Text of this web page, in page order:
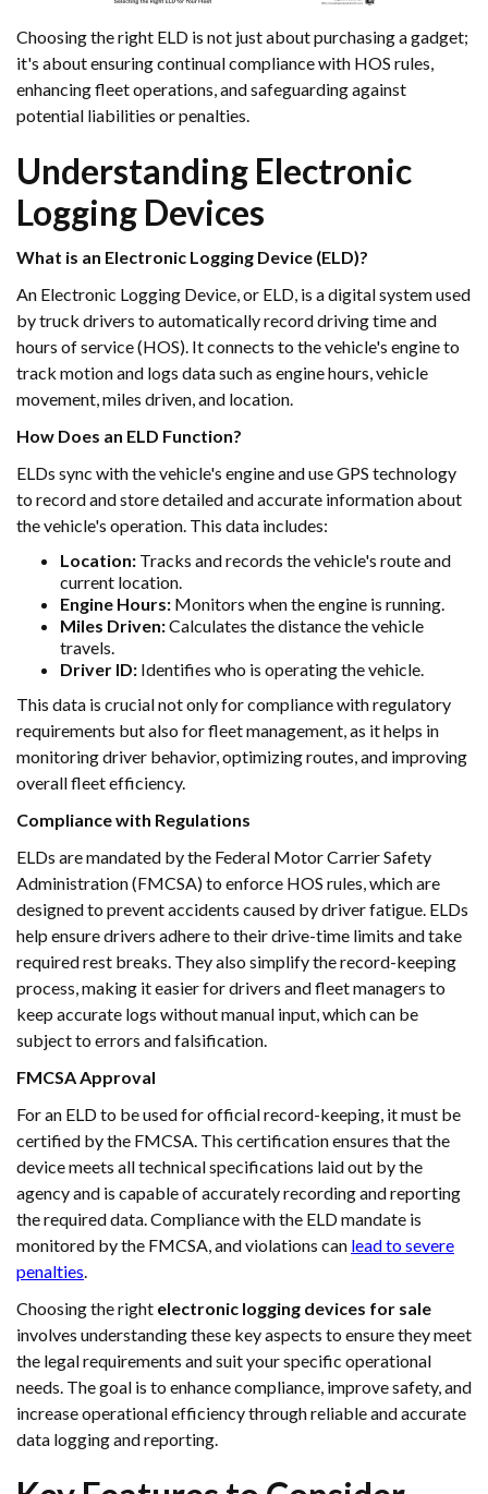
Choosing the right ELD is not just about purchasing a gadget;
it's about ensuring continual compliance with HOS rules,
enhancing fleet operations, and safeguarding against
potential liabilities or penalties.
Understanding Electronic
Logging Devices
What is an Electronic Logging Device (ELD)?
An Electronic Logging Device, or ELD, is a digital system used
by truck drivers to automatically record driving time and
hours of service (HOS). It connects to the vehicle's engine to
track motion and logs data such as engine hours, vehicle
movement, miles driven, and location.
How Does an ELD Function?
ELDs sync with the vehicle's engine and use GPS technology
to record and store detailed and accurate information about
the vehicle's operation. This data includes:
Location: Tracks and records the vehicle's route and
current location.
Engine Hours: Monitors when the engine is running.
Miles Driven:Calculates the distance the vehicle
travels.
Driver ID: Identifies who is operating the vehicle.
This data is crucial not only for compliance with regulatory
requirements but also for fleet management, as it helps in
monitoring driver behavior, optimizing routes, and improving
overall fleet efficiency.
Compliance with Regulations
ELDs are mandated by the Federal Motor Carrier Safety
Administration (FMCSA) to enforce HOS rules, which are
designed to prevent accidents caused by driver fatigue. ELDs
help ensure drivers adhere to their drive-time limits and take
required rest breaks. They also simplify the record-keeping
process, making it easier for drivers and fleet managers to
keep accurate logs without manual input, which can be
subject to errors and falsification.
FMCSA Approval
For an ELD to be used for official record-keeping, it must be
certified by the FMCSA. This certification ensures that the
device meets all technical specifications laid out by the
agency and is capable of accurately recording and reporting
the required data. Compliance with the ELD mandate is
monitored by the FMCSA, and violations can lead to severe
penalties.
Choosing the right electronic logging devices for sale
involves understanding these key aspects to ensure they meet
the legal requirements and suit your specific operational
needs. The goal is to enhance compliance, improve safety, and
increase operational efficiency through reliable and accurate
data logging and reporting.